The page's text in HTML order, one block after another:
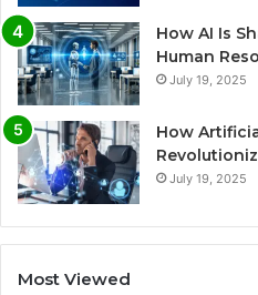
How AI Is
Human
July 19, 2025
How
July 19, 2025
Most Viewed